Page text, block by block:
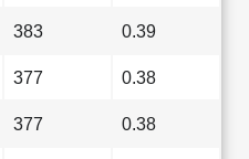
383 0.39
377 0.38
377 0.38